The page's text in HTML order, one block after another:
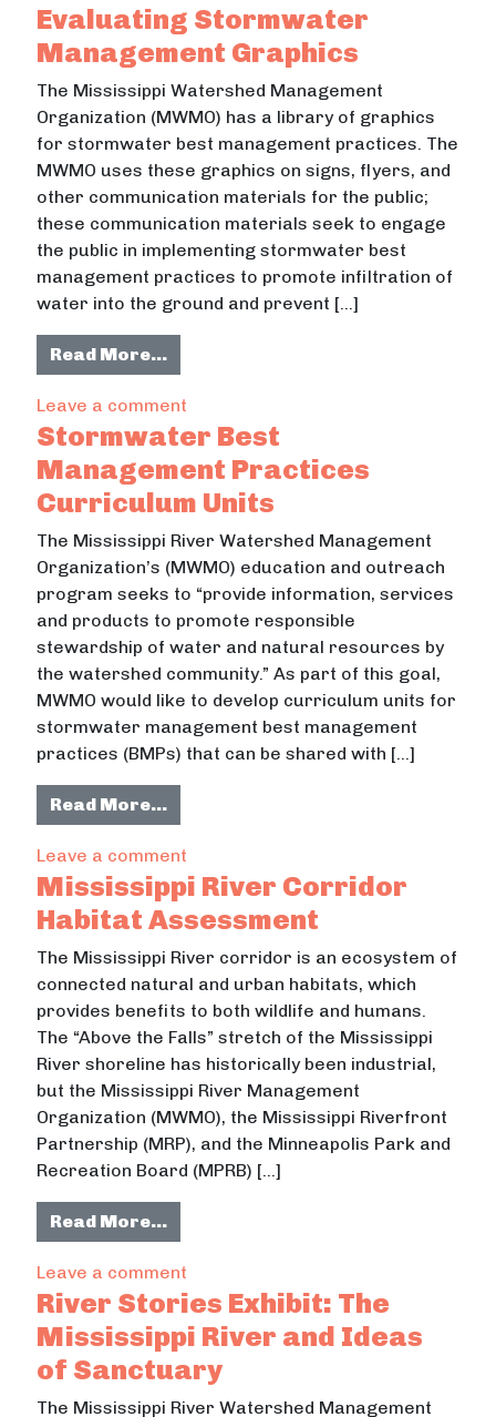
Evaluating Stormwater
Management Graphics
The Mississippi Watershed Management
Organization (MWMO) has a library of graphics
for stormwater best management practices. The
MWMO uses these graphics on signs, flyers, and
other communication materials for the public;
these communication materials seek to engage
the public in implementing stormwater best
management practices to promote infiltration of
water into the ground and prevent […]
Read More…from Evaluating Stormwater
Leave a comment
Stormwater Best
Management Practices
Curriculum Units
The Mississippi River Watershed Management
Organization’s (MWMO) education and outreach
program seeks to “provide information, services
and products to promote responsible
stewardship of water and natural resources by
the watershed community.” As part of this goal,
MWMO would like to develop curriculum units for
stormwater management best management
practices (BMPs) that can be shared with […]
Read More…from Stormwater Best
Leave a comment
Mississippi River Corridor
Habitat Assessment
The Mississippi River corridor is an ecosystem of
connected natural and urban habitats, which
provides benefits to both wildlife and humans.
The “Above the Falls” stretch of the Mississippi
River shoreline has historically been industrial,
but the Mississippi River Management
Organization (MWMO), the Mississippi Riverfront
Partnership (MRP), and the Minneapolis Park and
Recreation Board (MPRB) […]
Read More…from Mississippi River Corridor
Leave a comment
River Stories Exhibit: The
Mississippi River and Ideas
of Sanctuary
The Mississippi River Watershed Management